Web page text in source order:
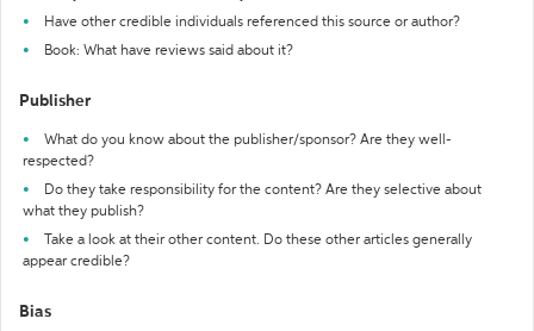
Have other credible individuals referenced this source or author?
Book: What have reviews said about it?
Publisher
What do you know about the publisher/sponsor? Are they well-
respected?
Do they take responsibility for the content? Are they selective about
what they publish?
Take a look at their other content. Do these other articles generally
appear credible?
Bias